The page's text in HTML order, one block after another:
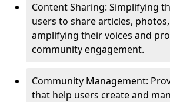
Content Sharing: Simplifying
users to share articles,
amplifying their voices and
community engagement.
Community Management:
that help users create and